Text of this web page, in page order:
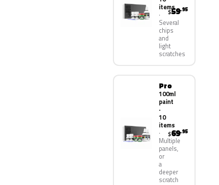
items
Several
chips
and
light
scratches
$59.95
Pro
100ml
paint
·
10
items
Multiple
panels,
or
a
deeper
scratch
$69.95